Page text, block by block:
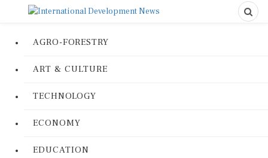
AGRO-FORESTRY
ART & CULTURE
TECHNOLOGY
ECONOMY
EDUCATION